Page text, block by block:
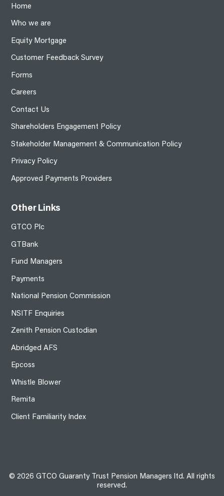
Home
Who we are
Equity Mortgage
Customer Feedback Survey
Forms
Careers
Contact Us
Shareholders Engagement Policy
Stakeholder Management & Communication Policy
Privacy Policy
Approved Payments Providers
Other Links
GTCO Plc
GTBank
Fund Managers
Payments
National Pension Commission
NSITF Enquiries
Zenith Pension Custodian
Abridged AFS
Epcoss
Whistle Blower
Remita
Client Familiarity Index
© 2026 GTCO Guaranty Trust Pension Managers ltd. All rights
reserved.